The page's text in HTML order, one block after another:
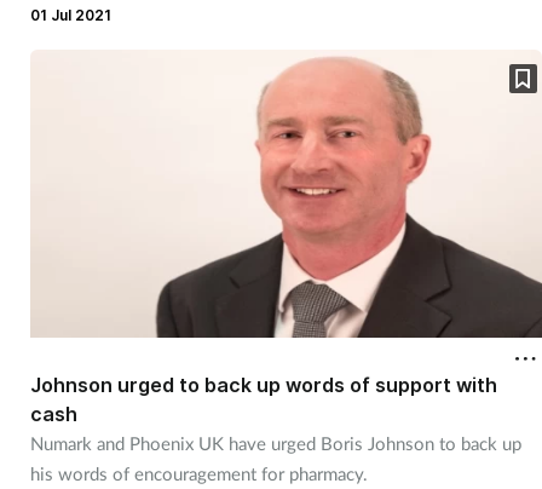
Sexual health
Supplements
Technology
Travel health
Covid costs
01 Jul 2021
Johnson urged to back up words of support with
cash
Numark and Phoenix UK have urged Boris Johnson to back up
his words of encouragement for pharmacy.